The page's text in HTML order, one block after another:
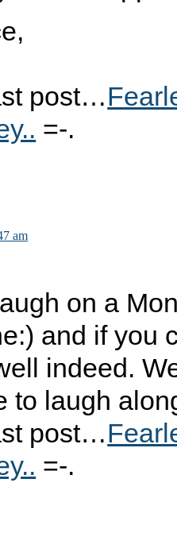
post…
=-.
am
on a
and if you
indeed.
to laugh
post…
=-.